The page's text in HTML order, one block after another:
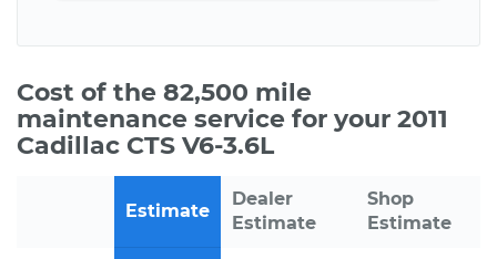
Cost of the 82,500 mile
maintenance service for your 2011
Cadillac CTS V6-3.6L
Estimate
Dealer
Estimate
Shop
Estimate